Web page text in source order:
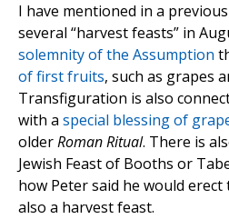
I have mentioned in a previous
several “harvest feasts” in
solemnity of the Assumption
of first fruits, such as grapes
Transfiguration is also
with a special blessing of
olderRoman Ritual. There is
Jewish Feast of Booths or
how Peter said he would
also a harvest feast.